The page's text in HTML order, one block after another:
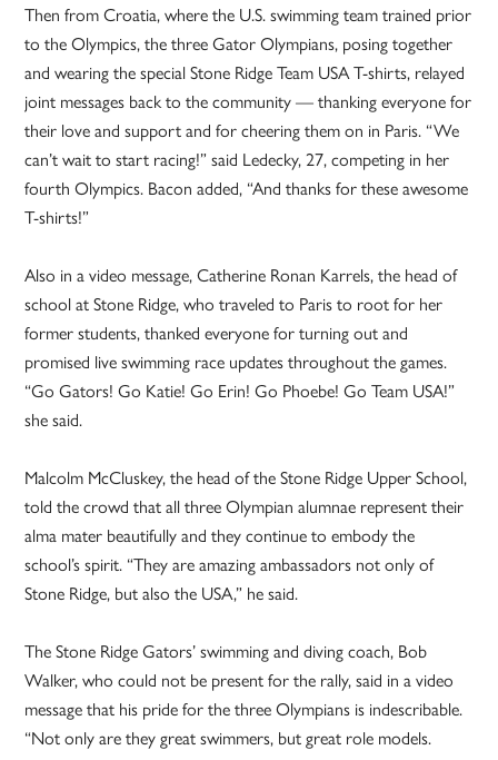
Then from Croatia, where the U.S. swimming team trained prior
to the Olympics, the three Gator Olympians, posing together
and wearing the special Stone Ridge Team USA T-shirts, relayed
joint messages back to the community — thanking everyone for
their love and support and for cheering them on in Paris. “We
can’t wait to start racing!” said Ledecky, 27, competing in her
fourth Olympics. Bacon added, “And thanks for these awesome
T-shirts!”
Also in a video message, Catherine Ronan Karrels, the head of
school at Stone Ridge, who traveled to Paris to root for her
former students, thanked everyone for turning out and
promised live swimming race updates throughout the games.
“Go Gators! Go Katie! Go Erin! Go Phoebe! Go Team USA!”
she said.
Malcolm McCluskey, the head of the Stone Ridge Upper School,
told the crowd that all three Olympian alumnae represent their
alma mater beautifully and they continue to embody the
school’s spirit. “They are amazing ambassadors not only of
Stone Ridge, but also the USA,” he said.
The Stone Ridge Gators’ swimming and diving coach, Bob
Walker, who could not be present for the rally, said in a video
message that his pride for the three Olympians is indescribable.
“Not only are they great swimmers, but great role models.